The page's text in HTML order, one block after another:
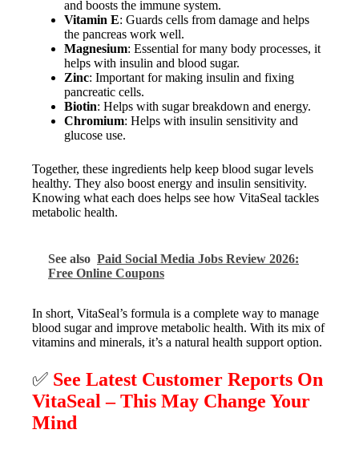
and boosts the immune system.
Vitamin E: Guards cells from damage and helps
the pancreas work well.
Magnesium: Essential for many body processes, it
helps with insulin and blood sugar.
Zinc: Important for making insulin and fixing
pancreatic cells.
Biotin: Helps with sugar breakdown and energy.
Chromium: Helps with insulin sensitivity and
glucose use.
Together, these ingredients help keep blood sugar levels
healthy. They also boost energy and insulin sensitivity.
Knowing what each does helps see how VitaSeal tackles
metabolic health.
See also Paid Social Media Jobs Review 2026:
Free Online Coupons
In short, VitaSeal’s formula is a complete way to manage
blood sugar and improve metabolic health. With its mix of
vitamins and minerals, it’s a natural health support option.
✅ See Latest Customer Reports On
VitaSeal – This May Change Your
Mind